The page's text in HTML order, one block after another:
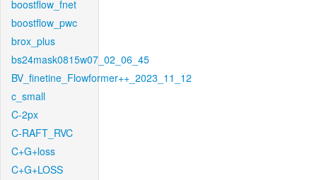
boostflow_fnet
boostflow_pwc
brox_plus
bs24mask0815w07_02_06_45
BV_finetine_Flowformer++_2023_11_12
c_small
C-2px
C-RAFT_RVC
C+G+loss
C+G+LOSS